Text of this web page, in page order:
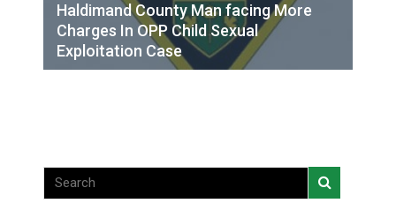
Haldimand County Man facing More
Charges In OPP Child Sexual
Exploitation Case